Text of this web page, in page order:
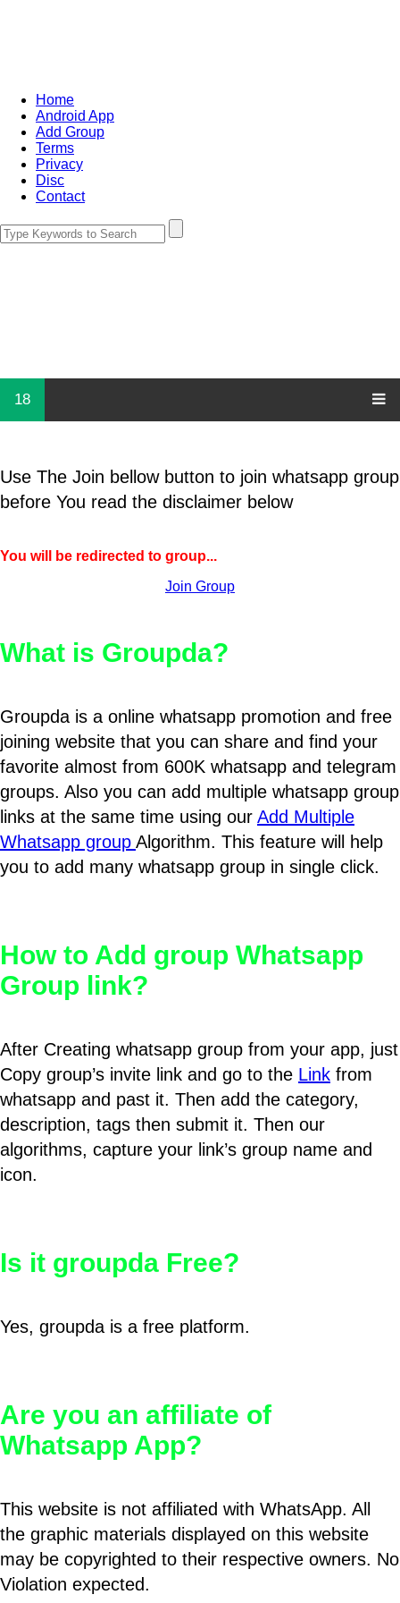
Home
Android App
Add Group
Terms
Privacy
Disc
Contact
18
Use The Join bellow button to join whatsapp group
before You read the disclaimer below
You will be redirected to group...
Join Group
What is Groupda?
Groupda is a online whatsapp promotion and free
joining website that you can share and find your
favorite almost from 600K whatsapp and telegram
groups. Also you can add multiple whatsapp group
links at the same time using our Add Multiple
Whatsapp group Algorithm. This feature will help
you to add many whatsapp group in single click.
How to Add group Whatsapp
Group link?
After Creating whatsapp group from your app, just
Copy group’s invite link and go to the Link from
whatsapp and past it. Then add the category,
description, tags then submit it. Then our
algorithms, capture your link’s group name and
icon.
Is it groupda Free?
Yes, groupda is a free platform.
Are you an affiliate of
Whatsapp App?
This website is not affiliated with WhatsApp. All
the graphic materials displayed on this website
may be copyrighted to their respective owners. No
Violation expected.